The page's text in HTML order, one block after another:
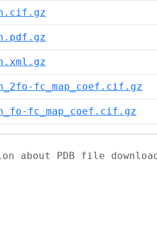
fc_map_coef.cif.gz
fc_map_coef.cif.gz
about PDB file